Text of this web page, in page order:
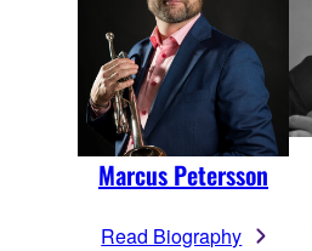
Marcus Petersson
Read Biography